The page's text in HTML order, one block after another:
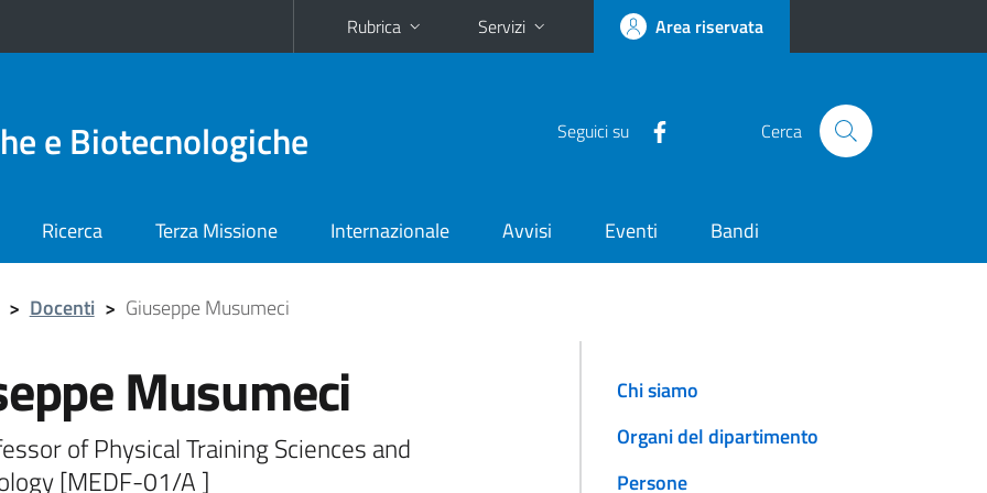
Rubrica Servizi Area riservata
e Biotecnologiche Seguici su Cerca
Ricerca Terza Missione Internazionale Avvisi Eventi Bandi
> Docenti > Giuseppe Musumeci
Musumeci
of Physical Training Sciences and
[MEDF-01/A ]
Chi siamo
Organi del dipartimento
Persone